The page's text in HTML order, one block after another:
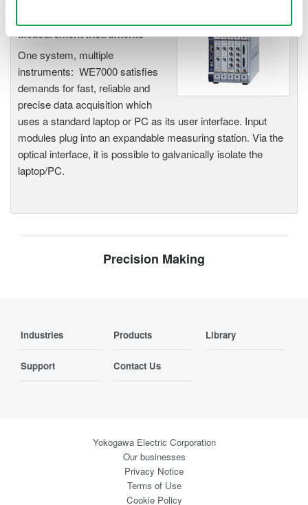
Measurement Instruments
One system, multiple
instruments: WE7000 satisfies
demands for fast, reliable and
precise data acquisition which
uses a standard laptop or PC as its user interface. Input
modules plug into an expandable measuring station. Via the
optical interface, it is possible to galvanically isolate the
laptop/PC.
Precision Making
Industries Products Library
Support Contact Us
Yokogawa Electric Corporation
Our businesses
Privacy Notice
Terms of Use
Cookie Policy